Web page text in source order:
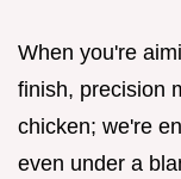
When you're
finish, precision
chicken; we're
even under a